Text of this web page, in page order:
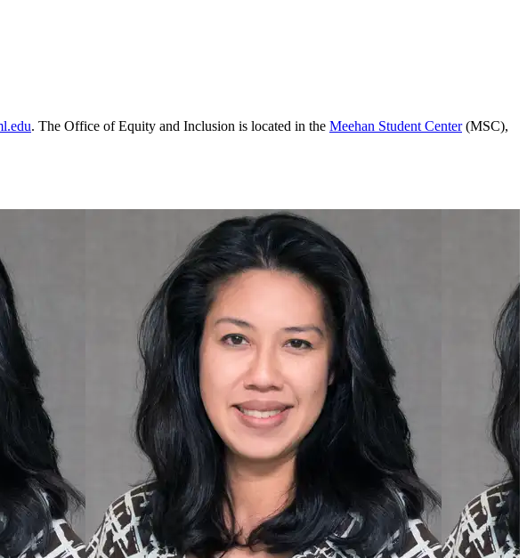
. The Office of Equity and Inclusion is located in the Meehan Student Center(MSC),